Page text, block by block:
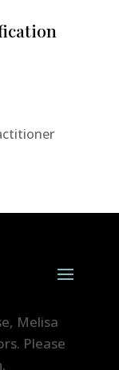
Melisa
Please